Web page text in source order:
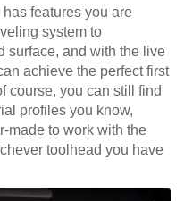
features you are
system to
surface, and with the live
achieve the perfect first
course, you can still find
profiles you know,
made to work with the
toolhead you have